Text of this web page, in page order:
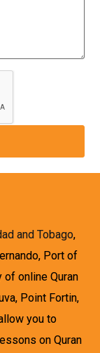
and Tobago,
Port of
of online Quran
Point Fortin,
you to
on Quran